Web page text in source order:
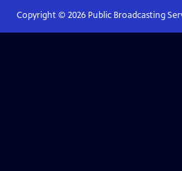
Copyright © 2026Public Broadcasting